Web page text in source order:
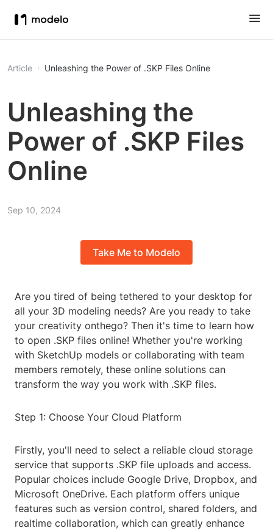
Article Unleashing the Power of .SKP Files Online
Unleashing the
Power of .SKP Files
Online
Sep 10, 2024
Take Me to Modelo
Are you tired of being tethered to your desktop for
all your 3D modeling needs? Are you ready to take
your creativity onthego? Then it's time to learn how
to open .SKP files online! Whether you're working
with SketchUp models or collaborating with team
members remotely, these online solutions can
transform the way you work with .SKP files.
Step 1: Choose Your Cloud Platform
Firstly, you'll need to select a reliable cloud storage
service that supports .SKP file uploads and access.
Popular choices include Google Drive, Dropbox, and
Microsoft OneDrive. Each platform offers unique
features such as version control, shared folders, and
realtime collaboration, which can greatly enhance